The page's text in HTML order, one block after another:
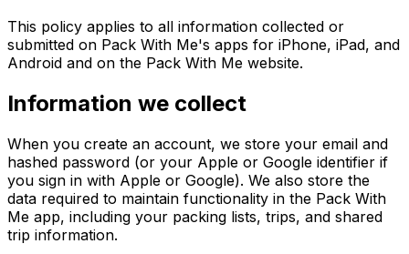
This policy applies to all information collected or
submitted on Pack With Me's apps for iPhone, iPad, and
Android and on the Pack With Me website.
Information we collect
When you create an account, we store your email and
hashed password (or your Apple or Google identifier if
you sign in with Apple or Google). We also store the
data required to maintain functionality in the Pack With
Me app, including your packing lists, trips, and shared
trip information.